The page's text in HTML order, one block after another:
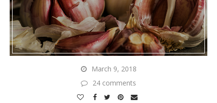
March 9, 2018
24 comments